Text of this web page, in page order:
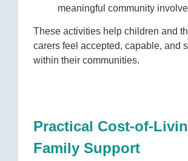
meaningful community
These activities help children and
carers feel accepted, capable, and
within their communities.
Practical Cost-of-
Family Support